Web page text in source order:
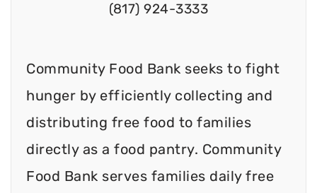
(817) 924-3333
Community Food Bank seeks to fight
hunger by efficiently collecting and
distributing free food to families
directly as a food pantry. Community
Food Bank serves families daily free